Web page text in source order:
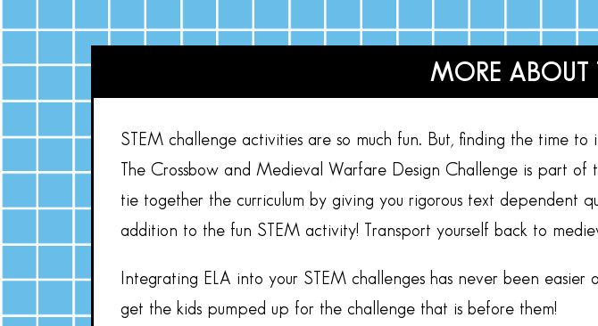
MORE ABOUT
STEM challenge activities are so much fun. But, finding the time
The Crossbow and Medieval Warfare Design Challenge is part
tie together the curriculum by giving you rigorous text dependent
addition to the fun STEM activity! Transport yourself back to
Integrating ELA into your STEM challenges has never been
get the kids pumped up for the challenge that is before them!